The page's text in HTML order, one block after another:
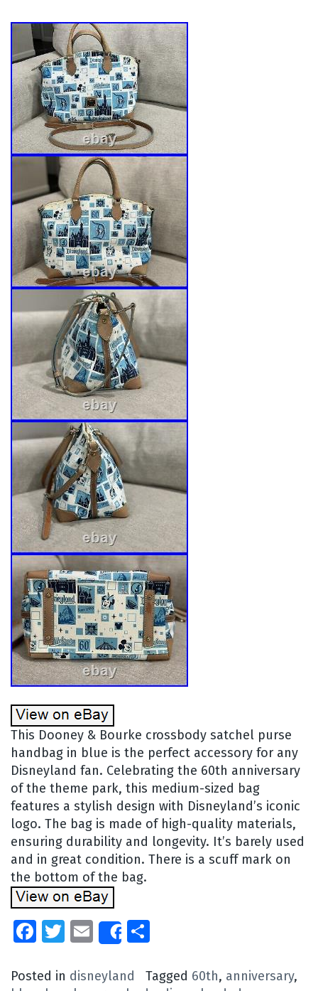
This Dooney & Bourke crossbody satchel purse
handbag in blue is the perfect accessory for any
Disneyland fan. Celebrating the 60th anniversary
of the theme park, this medium-sized bag
features a stylish design with Disneyland’s iconic
logo. The bag is made of high-quality materials,
ensuring durability and longevity. It’s barely used
and in great condition. There is a scuff mark on
the bottom of the bag.
Facebook
Twitter
EmailShare
Posted in disneyland Tagged 60th, anniversary,